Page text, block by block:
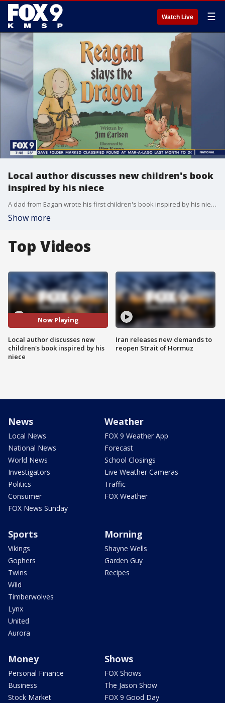
Watch Live ☰
Local author discusses new children's book
inspired by his niece
A dad from Eagan wrote his first children's book inspired by his niece about a spunky girl who works through challenges, finds solutions despite being small, and inspires big things. Regan Slays the Dragon by Jim Carlson will be available on Feb. 20.
Show more
Top Videos
Now Playing
Local author discusses new
children's book inspired by his
niece
Iran releases new demands to
reopen Strait of Hormuz
News
Local News
National News
World News
Investigators
Politics
Consumer
FOX News Sunday
Weather
FOX 9 Weather App
Forecast
School Closings
Live Weather Cameras
Traffic
FOX Weather
Sports
Vikings
Gophers
Twins
Wild
Timberwolves
Lynx
United
Aurora
Morning
Shayne Wells
Garden Guy
Recipes
Money
Personal Finance
Business
Stock Market
Shows
FOX Shows
The Jason Show
FOX 9 Good Day